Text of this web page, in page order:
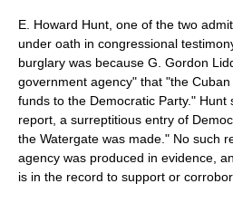
E. Howard Hunt, one of the two
under oath in congressional
burglary was because G. Gordon
government agency" that "the
funds to the Democratic Party." Hunt
report, a surreptitious entry of
the Watergate was made." No such
agency was produced in evidence,
is in the record to support or